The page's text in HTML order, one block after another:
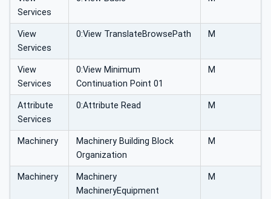
Services
View
Services
0:View TranslateBrowsePath M
View
Services
0:View Minimum
Continuation Point 01
M
Attribute
Services
0:Attribute Read M
Machinery
Machinery Building Block
Organization
M
Machinery
Machinery
MachineryEquipment
M